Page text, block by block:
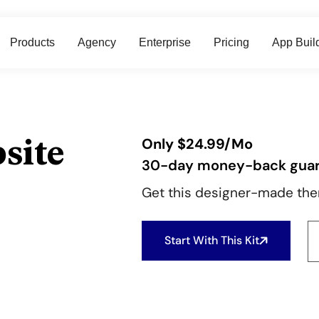
Products Agency Enterprise Pricing App
Only $24.99/Mo
30-day money-back
Get this designer-made
Start With This Kit